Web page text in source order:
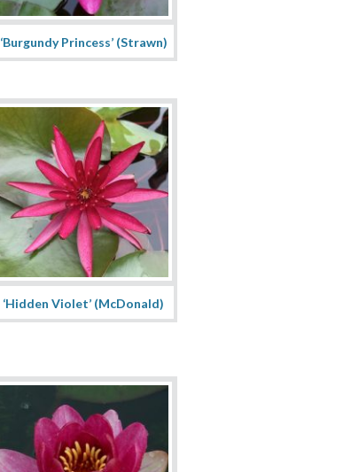
‘Burgundy Princess’ (Strawn)
‘Hidden Violet’ (McDonald)